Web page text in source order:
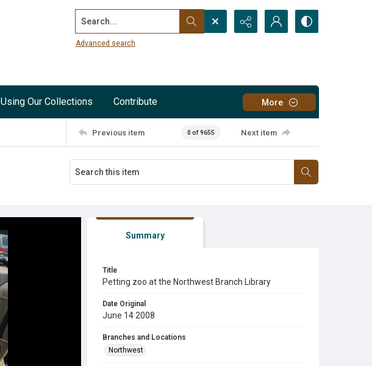
Search...
Advanced search
Using Our Collections Contribute More
Previous item 0 of 9655 Next item
Summary
Title
Petting zoo at the Northwest Branch Library
Date Original
June 14 2008
Branches and Locations
Northwest